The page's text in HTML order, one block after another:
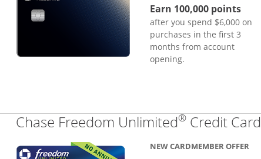
Earn 100,000 points
after you spend $6,000 on
purchases in the first 3
months from account
opening.
Chase Freedom Unlimited® Credit Card
NEW CARDMEMBER OFFER